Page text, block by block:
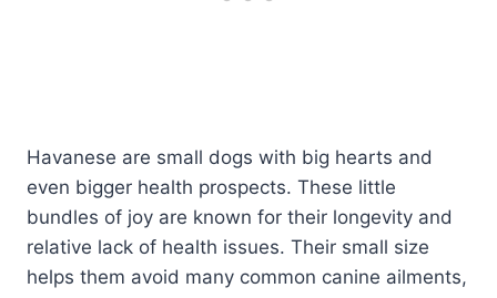
Havanese are small dogs with big hearts and
even bigger health prospects. These little
bundles of joy are known for their longevity and
relative lack of health issues. Their small size
helps them avoid many common canine ailments,